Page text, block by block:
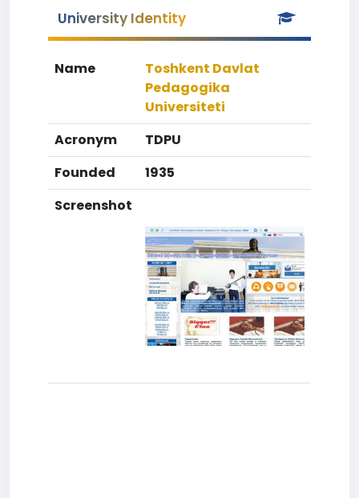
University Identity
Name
Toshkent Davlat
Pedagogika
Universiteti
Acronym
TDPU
Founded
1935
Screenshot